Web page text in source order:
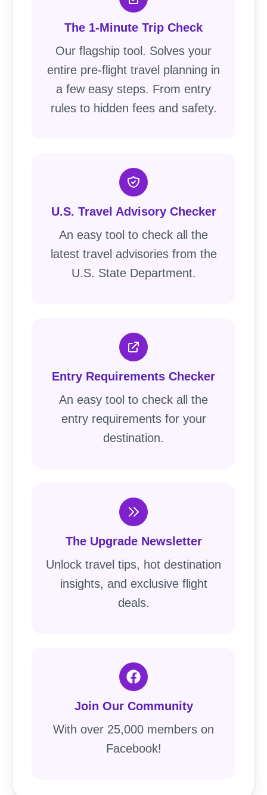
The 1-Minute Trip Check
Our flagship tool. Solves your
entire pre-flight travel planning in
a few easy steps. From entry
rules to hidden fees and safety.
U.S. Travel Advisory Checker
An easy tool to check all the
latest travel advisories from the
U.S. State Department.
Entry Requirements Checker
An easy tool to check all the
entry requirements for your
destination.
The Upgrade Newsletter
Unlock travel tips, hot destination
insights, and exclusive flight
deals.
Join Our Community
With over 25,000 members on
Facebook!